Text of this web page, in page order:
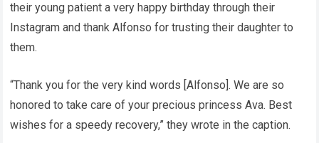
their young patient a very happy birthday through their
Instagram and thank Alfonso for trusting their daughter to
them.
“Thank you for the very kind words [Alfonso]. We are so
honored to take care of your precious princess Ava. Best
wishes for a speedy recovery,” they wrote in the caption.